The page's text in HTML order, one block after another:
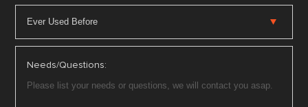
Needs/Questions: